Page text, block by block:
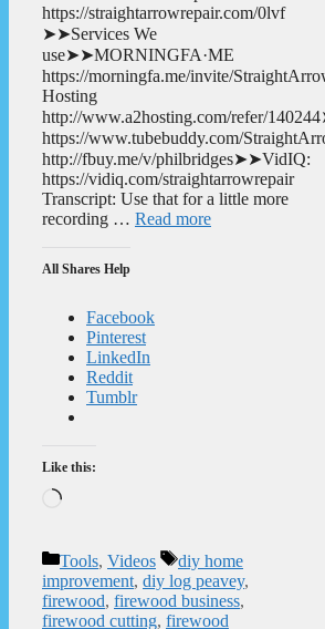
https://straightarrowrepair.com/0lvf
➤➤Services We
use➤➤MORNINGFA·ME
https://morningfa.me/invite/
Hosting
http://www.a2hosting.com/refer/
https://www.tubebuddy.com/
http://fbuy.me/v/philbridges➤➤VidIQ:
https://vidiq.com/straightarrowrepair
Transcript: Use that for a little more
recording … Read more
All Shares Help
Facebook
Pinterest
LinkedIn
Reddit
Tumblr
Like this:
Loading…
Categories
Tools, Videos Tags
diy home
improvement, diy log peavey,
firewood, firewood business,
firewood cutting, firewood